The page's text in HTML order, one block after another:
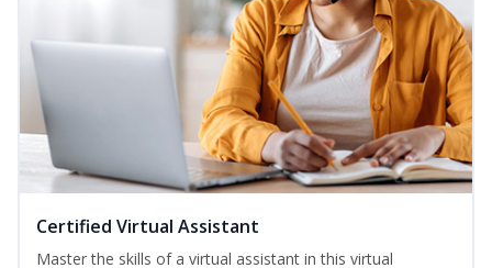
Certified Virtual Assistant
Master the skills of a virtual assistant in this virtual